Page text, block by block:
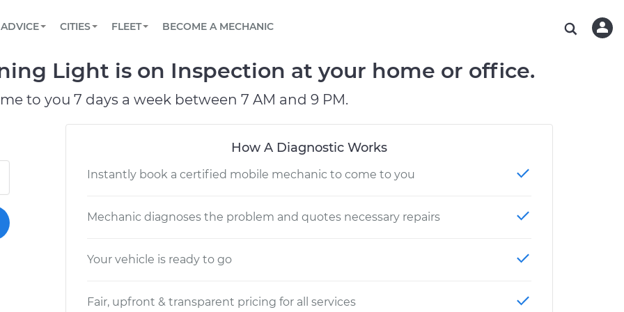
Book a top-rated mobile mechanic online
Reach us by phone or email, or read FAQ
TOWING AND ROADSIDE
ADVICE
View your car’s maintenance schedule
CITIES
CHICAGO, IL
OAKLAND, CA
CHARLOTTE, NC
FLEET
Partner with us to simplify and scale fleet
BECOME A MECHANIC
Light is on Inspection at your home or office.
to you 7 days a week between 7 AM and 9 PM.
How A Diagnostic Works
Instantly book a certified mobile mechanic to come to you
Mechanic diagnoses the problem and quotes necessary repairs
Your vehicle is ready to go
Fair, upfront & transparent pricing for all services